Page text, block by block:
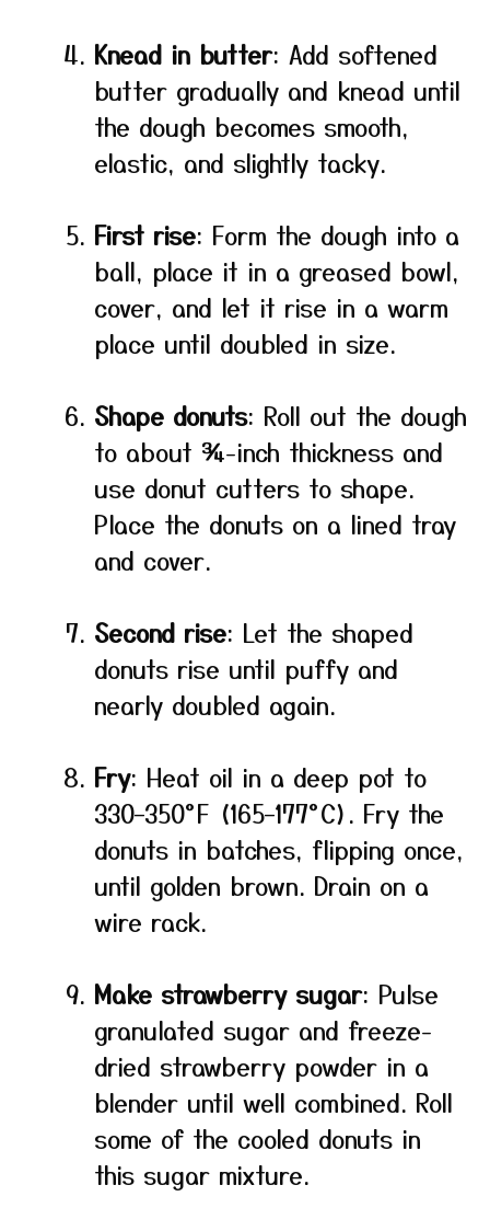
Knead in butter: Add softened
butter gradually and knead until
the dough becomes smooth,
elastic, and slightly tacky.
First rise: Form the dough into a
ball, place it in a greased bowl,
cover, and let it rise in a warm
place until doubled in size.
Shape donuts: Roll out the dough
to about ¾-inch thickness and
use donut cutters to shape.
Place the donuts on a lined tray
and cover.
Second rise: Let the shaped
donuts rise until puffy and
nearly doubled again.
Fry: Heat oil in a deep pot to
330–350°F (165–177°C). Fry the
donuts in batches, flipping once,
until golden brown. Drain on a
wire rack.
Make strawberry sugar: Pulse
granulated sugar and freeze-
dried strawberry powder in a
blender until well combined. Roll
some of the cooled donuts in
this sugar mixture.